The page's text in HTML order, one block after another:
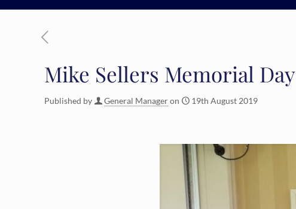
Mike Sellers Memorial Day
Published by General Manageron 19th August 2019